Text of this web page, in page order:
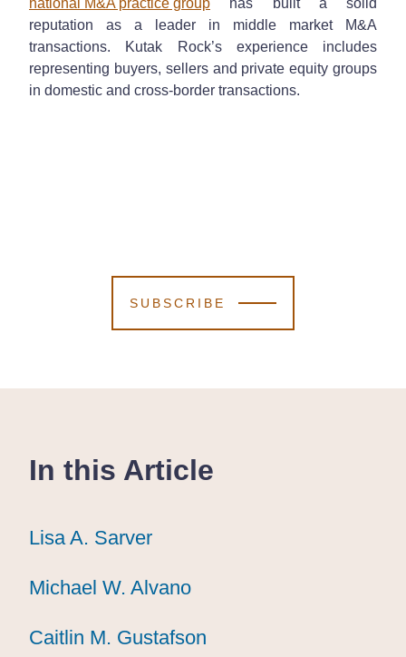
reputation as a leader in middle market M&A
transactions. Kutak Rock’s experience includes
representing buyers, sellers and private equity groups
in domestic and cross-border transactions.
SUBSCRIBE
In this Article
Lisa A. Sarver
Lisa A. Sarver
Lisa A. Sarver
Michael W. Alvano
Michael W. Alvano
Michael W. Alvano
Caitlin M. Gustafson
Caitlin M. Gustafson
Caitlin M. Gustafson